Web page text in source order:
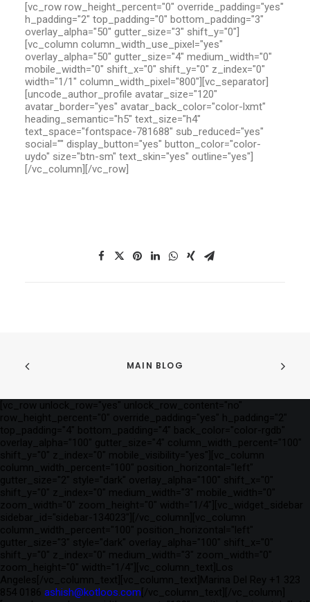
[vc_row row_height_percent="0" override_padding="yes"
h_padding="2" top_padding="0" bottom_padding="3"
overlay_alpha="50" gutter_size="3" shift_y="0"]
[vc_column column_width_use_pixel="yes"
overlay_alpha="50" gutter_size="4" medium_width="0"
mobile_width="0" shift_x="0" shift_y="0" z_index="0"
width="1/1" column_width_pixel="800"][vc_separator]
[uncode_author_profile avatar_size="120"
avatar_border="yes" avatar_back_color="color-lxmt"
heading_semantic="h5" text_size="h4"
text_space="fontspace-781688" sub_reduced="yes"
social="" display_button="yes" button_color="color-
uydo" size="btn-sm" text_skin="yes" outline="yes"]
[/vc_column][/vc_row]
MAIN BLOG
[vc_row unlock_row="yes" unlock_row_content="no"
row_height_percent="0" override_padding="yes" h_padding="2"
top_padding="4" bottom_padding="4" back_color="color-rgdb"
overlay_alpha="100" gutter_size="4" column_width_percent="100"
shift_y="0" z_index="0" mobile_visibility="yes"][vc_column
column_width_percent="100" position_horizontal="left"
gutter_size="2" style="dark" overlay_alpha="100" shift_x="0"
shift_y="0" z_index="0" medium_width="3" mobile_width="0"
zoom_width="0" zoom_height="0" width="1/4"][vc_widget_sidebar
sidebar_id="sidebar-134023"][/vc_column][vc_column
column_width_percent="100" position_horizontal="left"
gutter_size="3" style="dark" overlay_alpha="100" shift_x="0"
shift_y="0" z_index="0" medium_width="3" zoom_width="0"
zoom_height="0" width="1/4"][vc_column_text]Los
Angeles[/vc_column_text][vc_column_text]Marina Del Rey +1 323
854 0186 ashish@kotloos.com [/vc_column_text][/vc_column]